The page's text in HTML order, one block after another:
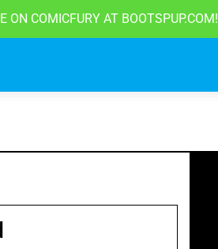
ON COMICFURY ATBOOTSPUP.COM!